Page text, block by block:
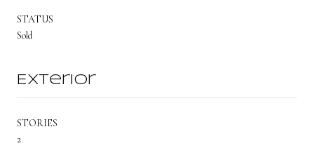
STATUS
Sold
Exterior
STORIES
2